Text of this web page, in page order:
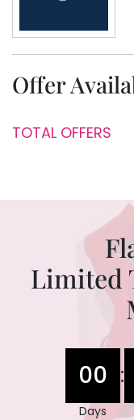
Offer
TOTAL OFFERS
Limited
00
Days
: